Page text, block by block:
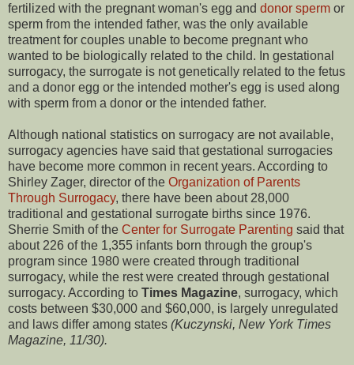
fertilized with the pregnant woman's egg and donor sperm or
sperm from the intended father, was the only available
treatment for couples unable to become pregnant who
wanted to be biologically related to the child. In gestational
surrogacy, the surrogate is not genetically related to the fetus
and a donor egg or the intended mother's egg is used along
with sperm from a donor or the intended father.
Although national statistics on surrogacy are not available,
surrogacy agencies have said that gestational surrogacies
have become more common in recent years. According to
Shirley Zager, director of the Organization of Parents
Through Surrogacy, there have been about 28,000
traditional and gestational surrogate births since 1976.
Sherrie Smith of the Center for Surrogate Parenting said that
about 226 of the 1,355 infants born through the group's
program since 1980 were created through traditional
surrogacy, while the rest were created through gestational
surrogacy. According to Times Magazine, surrogacy, which
costs between $30,000 and $60,000, is largely unregulated
and laws differ among states (Kuczynski, New York Times
Magazine, 11/30).